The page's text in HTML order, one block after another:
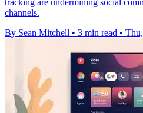
channels.
By Sean Mitchell • 3 min read •